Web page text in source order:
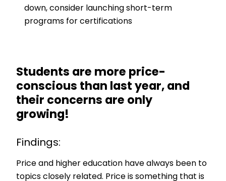
down, consider launching short-term
programs for certifications
Students are more price-
conscious than last year, and
their concerns are only
growing!
Findings:
Price and higher education have always been to
topics closely related. Price is something that is